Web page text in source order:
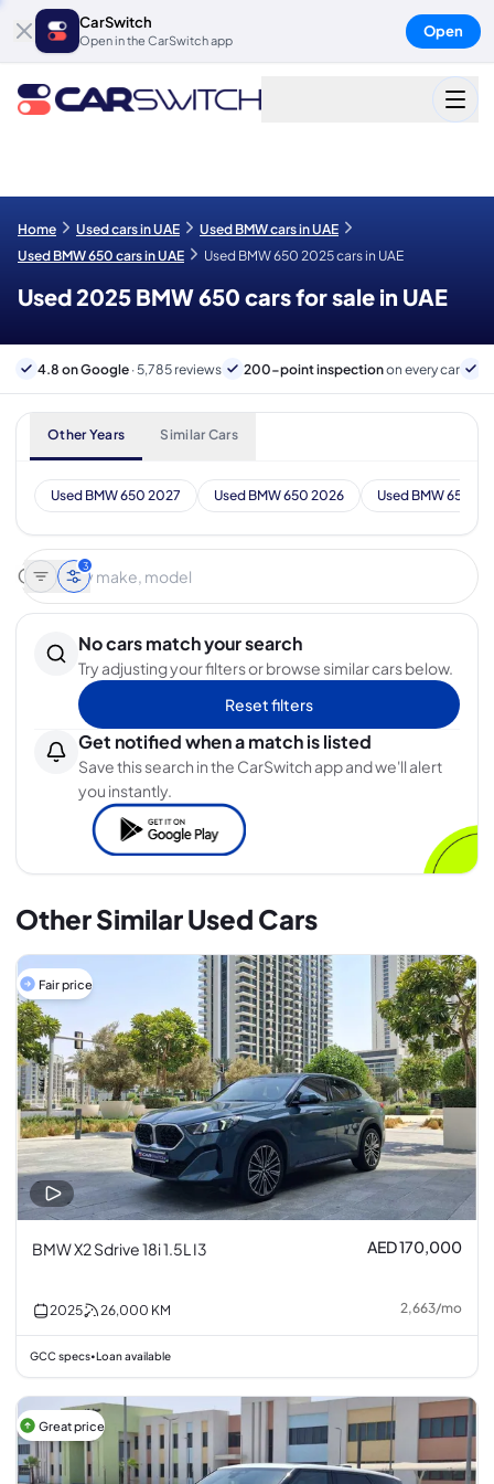
CarSwitch
Open in the CarSwitch app
Open
Home Used cars in UAE
Used BMW cars in UAE
Used BMW 650 cars in UAE
Used BMW 650 2025 cars in UAE
Used 2025 BMW 650 cars for sale in UAE
4.8 on Google · 5,785 reviews 200-point inspectionon every car
Other Years Similar Cars
Used BMW 650 2027 Used BMW 650 2026 Used BMW 650
3
No cars match your search
Try adjusting your filters or browse similar cars below.
Reset filters
Get notified when a match is listed
Save this search in the CarSwitch app and we'll alert
you instantly.
Other Similar Used Cars
Fair price
BMW X2 Sdrive 18i 1.5L I3 AED 170,000
2025 26,000 KM 2,663/mo
GCC specs•Loan available
Great price